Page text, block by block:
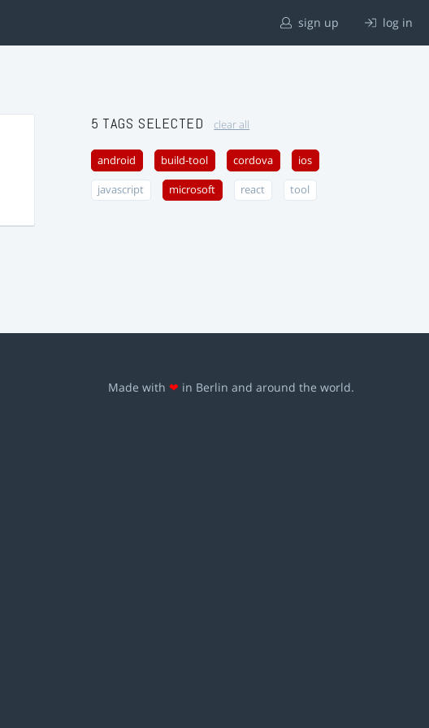
sign up log in
5 TAGS SELECTED clear all
android build-tool cordova ios
javascript microsoft react tool
Made with ❤ in Berlin and around the world.